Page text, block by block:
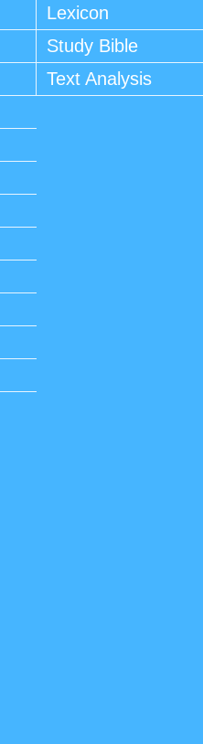
Lexicon
Study Bible
Text Analysis